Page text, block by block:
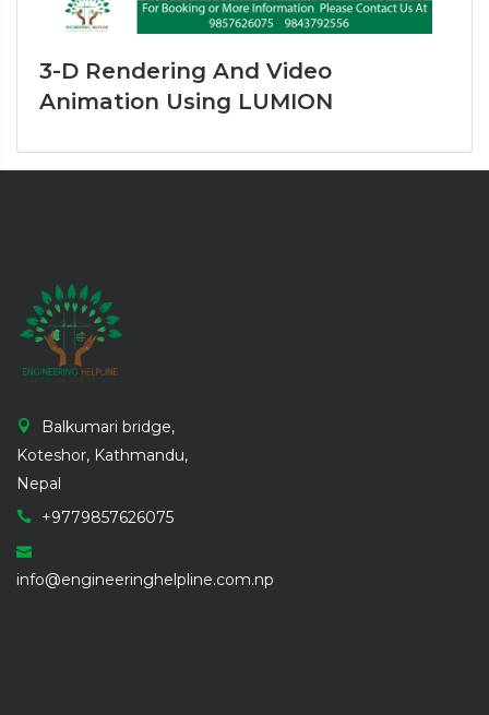
3-D Rendering And Video
Animation Using LUMION
Balkumari bridge,
Koteshor, Kathmandu,
Nepal
+9779857626075
info@engineeringhelpline.com.np